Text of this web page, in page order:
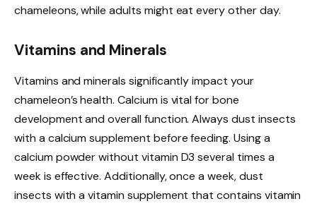
chameleons, while adults might eat every other day.
Vitamins and Minerals
Vitamins and minerals significantly impact your
chameleon’s health. Calcium is vital for bone
development and overall function. Always dust insects
with a calcium supplement before feeding. Using a
calcium powder without vitamin D3 several times a
week is effective. Additionally, once a week, dust
insects with a vitamin supplement that contains vitamin